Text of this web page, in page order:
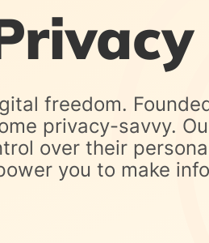
freedom.
privacy-savvy.
over their
you to make